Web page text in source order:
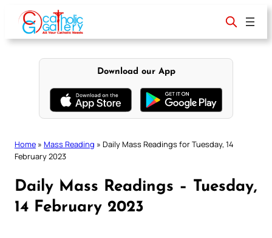
content
Download our App
Home » Mass Reading » Daily Mass Readings for Tuesday, 14
February 2023
Daily Mass Readings – Tuesday,
14 February 2023